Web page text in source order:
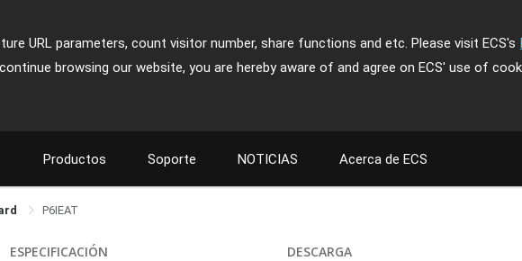
URL parameters, count visitor number, share functions and etc. Please visit ECS's
browsing our website, you are hereby aware of and agree on ECS' use of
Productos Soporte NOTICIAS Acerca de ECS
P6IEAT
ESPECIFICACIÓN DESCARGA